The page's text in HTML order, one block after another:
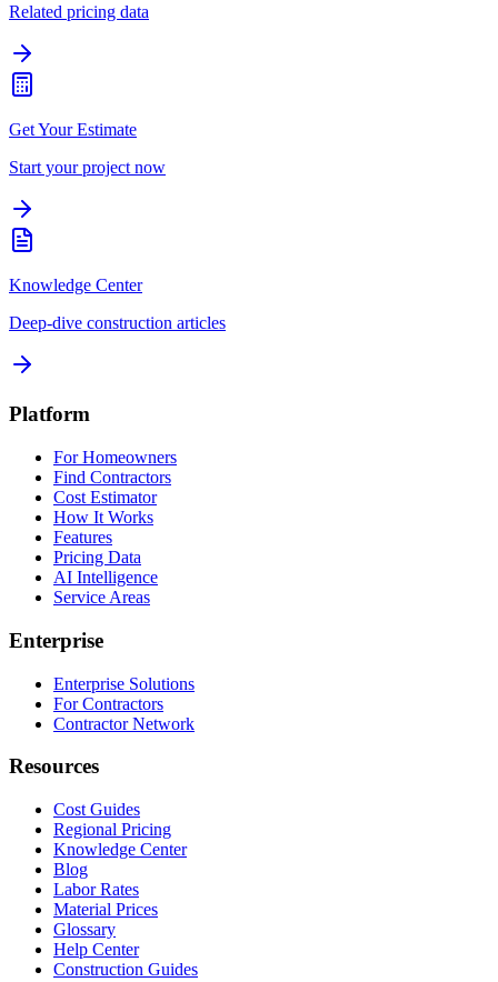
Related pricing data
Get Your Estimate
Start your project now
Knowledge Center
Deep-dive construction articles
Platform
For Homeowners
Find Contractors
Cost Estimator
How It Works
Features
Pricing Data
AI Intelligence
Service Areas
Enterprise
Enterprise Solutions
For Contractors
Contractor Network
Resources
Cost Guides
Regional Pricing
Knowledge Center
Blog
Labor Rates
Material Prices
Glossary
Help Center
Construction Guides